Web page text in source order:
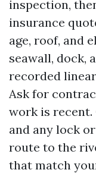
inspection,
insurance
age, roof, and
seawall, dock,
recorded
Ask for
work is recent.
and any lock
route to the
that match